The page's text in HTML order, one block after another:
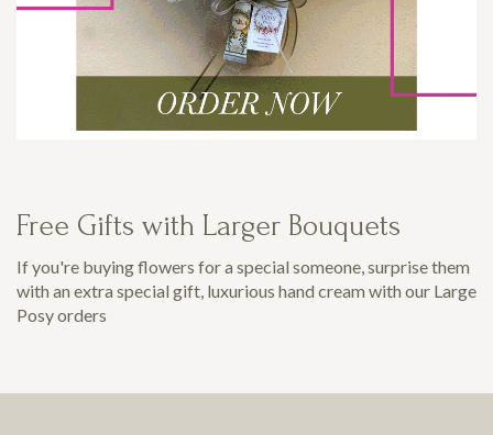
Free Gifts with Larger Bouquets
If you're buying flowers for a special someone, surprise them
with an extra special gift, luxurious hand cream with our Large
Posy orders